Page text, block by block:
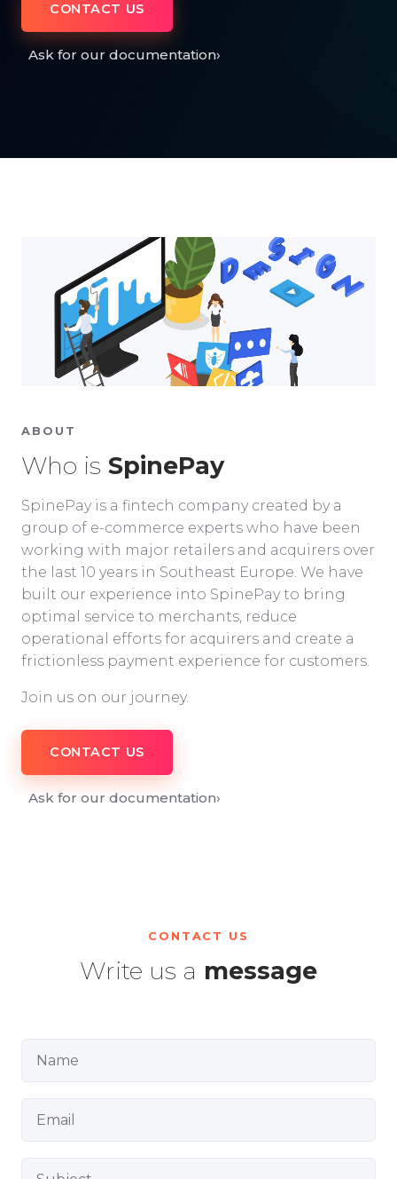
CONTACT US
Ask for our documentation›
ABOUT
Who is SpinePay
SpinePay is a fintech company created by a
group of e-commerce experts who have been
working with major retailers and acquirers over
the last 10 years in Southeast Europe. We have
built our experience into SpinePay to bring
optimal service to merchants, reduce
operational efforts for acquirers and create a
frictionless payment experience for customers.
Join us on our journey.
CONTACT US
Ask for our documentation›
CONTACT US
Write us a message